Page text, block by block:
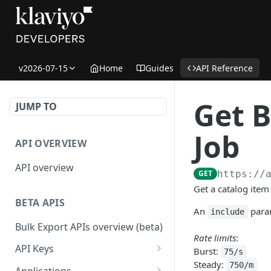
v2026-07-15 Home Guides API Reference
JUMP TO
API OVERVIEW
API overview
BETA APIS
Bulk Export APIs overview (beta)
API Keys
Get API Keys
Get
Job
GET https://
Get a catalog
An
include
Rate limits:
Burst:
75/s
Steady: 750/m